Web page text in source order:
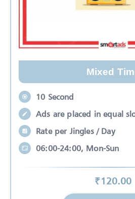
Mixed
10 Second
Ads are placed in equal
Rate per Jingles / Day
06:00-24:00, Mon-Sun
₹120.00